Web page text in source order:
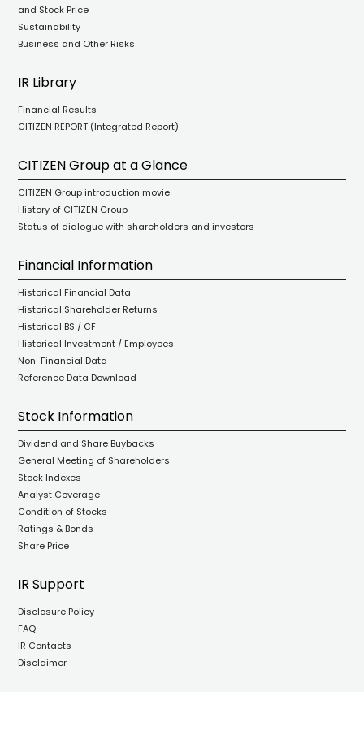
and Stock Price
Sustainability
Business and Other Risks
IR Library
Financial Results
CITIZEN REPORT (Integrated Report)
CITIZEN Group at a Glance
CITIZEN Group introduction movie
History of CITIZEN Group
Status of dialogue with shareholders and investors
Financial Information
Historical Financial Data
Historical Shareholder Returns
Historical BS / CF
Historical Investment / Employees
Non-Financial Data
Reference Data Download
Stock Information
Dividend and Share Buybacks
General Meeting of Shareholders
Stock Indexes
Analyst Coverage
Condition of Stocks
Ratings & Bonds
Share Price
IR Support
Disclosure Policy
FAQ
IR Contacts
Disclaimer